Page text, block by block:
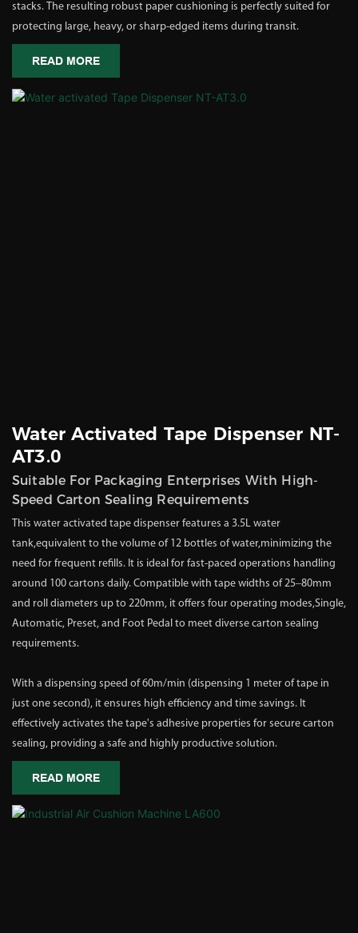
stacks. The resulting robust paper cushioning is perfectly suited for
protecting large, heavy, or sharp-edged items during transit.
READ MORE
Water Activated Tape Dispenser NT-
AT3.0
Suitable For Packaging Enterprises With High-
Speed Carton Sealing Requirements
This water activated tape dispenser features a 3.5L water
tank,equivalent to the volume of 12 bottles of water,minimizing the
need for frequent refills. It is ideal for fast-paced operations handling
around 100 cartons daily. Compatible with tape widths of 25–80mm
and roll diameters up to 220mm, it offers four operating modes,Single,
Automatic, Preset, and Foot Pedal to meet diverse carton sealing
requirements.
With a dispensing speed of 60m/min (dispensing 1 meter of tape in
just one second), it ensures high efficiency and time savings. It
effectively activates the tape's adhesive properties for secure carton
sealing, providing a safe and highly productive solution.
READ MORE